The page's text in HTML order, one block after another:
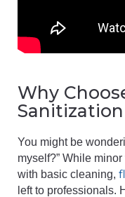
Why
You might be
myself?” While
with basic cleaning,
left to professionals.